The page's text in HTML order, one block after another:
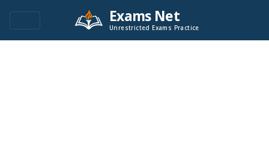
Exams Net
Unrestricted Exams Practice